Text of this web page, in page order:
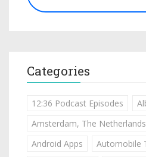
Categories
12:36 Podcast Episodes
Amsterdam, The Netherlands
Android Apps
Automobile